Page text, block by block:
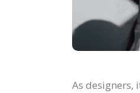
As designers,